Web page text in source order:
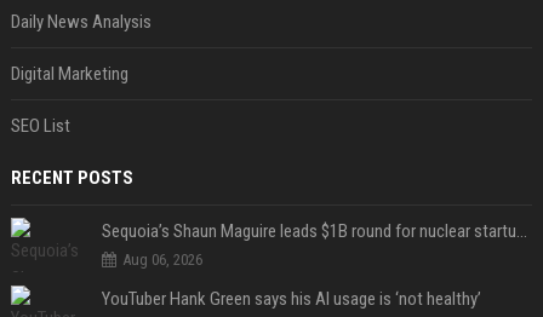
Daily News Analysis
Digital Marketing
SEO List
RECENT POSTS
Sequoia’s Shaun Maguire leads $1B round for nuclear startup Valar Atomics
Aug 06, 2026
YouTuber Hank Green says his AI usage is ‘not healthy’